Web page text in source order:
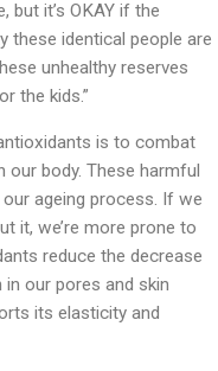
but it’s OKAY if the
these identical people are
unhealthy reserves
the kids.”
is to combat
our body. These harmful
ageing process. If we
it, we’re more prone to
reduce the decrease
our pores and skin
its elasticity and